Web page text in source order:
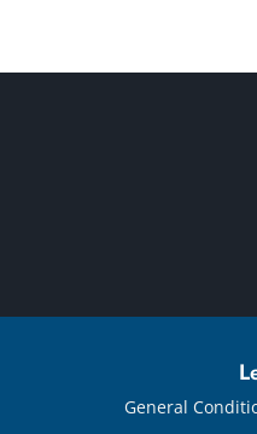
General